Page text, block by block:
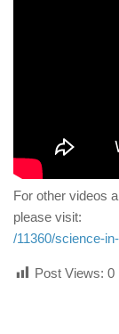
For other videos
please visit:
/11360/science-
Post Views: 0